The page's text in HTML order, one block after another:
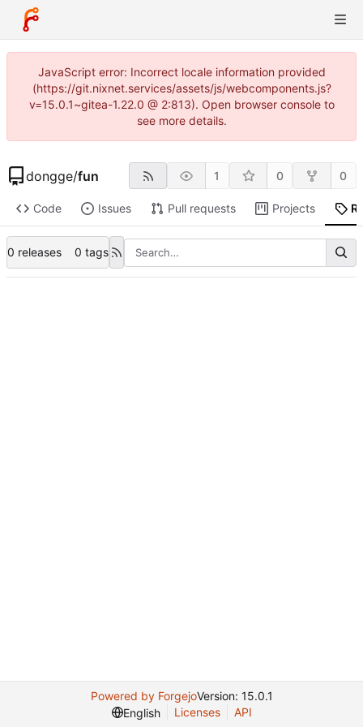
JavaScript error: Incorrect locale information provided
(https://git.nixnet.services/assets/js/webcomponents.js?
v=15.0.1~gitea-1.22.0 @ 2:813). Open browser console to
see more details.
dongge/fun 1 0 0
Code Issues Pull requests Projects
0 releases 0 tags
Powered by ForgejoVersion: 15.0.1
English
Licenses API